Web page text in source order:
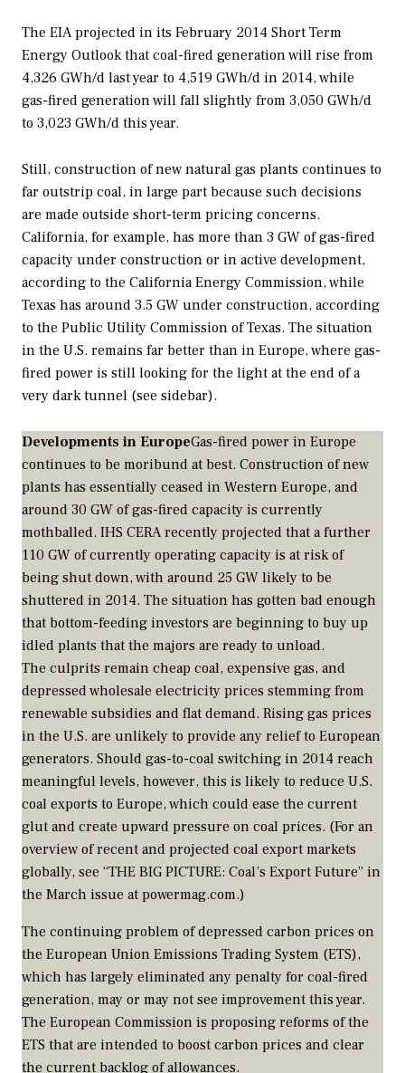
The EIA projected in its February 2014 Short Term
Energy Outlook that coal-fired generation will rise from
4,326 GWh/d last year to 4,519 GWh/d in 2014, while
gas-fired generation will fall slightly from 3,050 GWh/d
to 3,023 GWh/d this year.
Still, construction of new natural gas plants continues to
far outstrip coal, in large part because such decisions
are made outside short-term pricing concerns.
California, for example, has more than 3 GW of gas-fired
capacity under construction or in active development,
according to the California Energy Commission, while
Texas has around 3.5 GW under construction, according
to the Public Utility Commission of Texas. The situation
in the U.S. remains far better than in Europe, where gas-
fired power is still looking for the light at the end of a
very dark tunnel (see sidebar).
Developments in EuropeGas-fired power in Europe
continues to be moribund at best. Construction of new
plants has essentially ceased in Western Europe, and
around 30 GW of gas-fired capacity is currently
mothballed. IHS CERA recently projected that a further
110 GW of currently operating capacity is at risk of
being shut down, with around 25 GW likely to be
shuttered in 2014. The situation has gotten bad enough
that bottom-feeding investors are beginning to buy up
idled plants that the majors are ready to unload.
The culprits remain cheap coal, expensive gas, and
depressed wholesale electricity prices stemming from
renewable subsidies and flat demand. Rising gas prices
in the U.S. are unlikely to provide any relief to European
generators. Should gas-to-coal switching in 2014 reach
meaningful levels, however, this is likely to reduce U.S.
coal exports to Europe, which could ease the current
glut and create upward pressure on coal prices. (For an
overview of recent and projected coal export markets
globally, see “THE BIG PICTURE: Coal’s Export Future” in
the March issue at powermag.com.)
The continuing problem of depressed carbon prices on
the European Union Emissions Trading System (ETS),
which has largely eliminated any penalty for coal-fired
generation, may or may not see improvement this year.
The European Commission is proposing reforms of the
ETS that are intended to boost carbon prices and clear
the current backlog of allowances.